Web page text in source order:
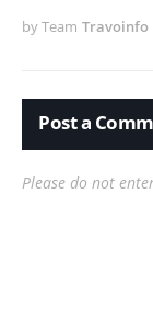
by Team Travoinfo
Post a
Please do not